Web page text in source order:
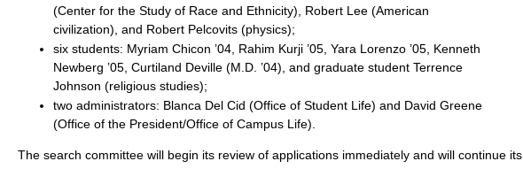
(Center for the Study of Race and Ethnicity), Robert Lee (American
civilization), and Robert Pelcovits (physics);
six students: Myriam Chicon ’04, Rahim Kurji ’05, Yara Lorenzo ’05, Kenneth
Newberg ’05, Curtiland Deville (M.D. ’04), and graduate student Terrence
Johnson (religious studies);
two administrators: Blanca Del Cid (Office of Student Life) and David Greene
(Office of the President/Office of Campus Life).
The search committee will begin its review of applications immediately and will continue its